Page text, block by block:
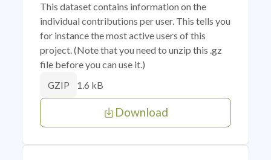
This dataset contains information on the
individual contributions per user. This tells you
for instance the most active users of this
project. (Note that you need to unzip this .gz
file before you can use it.)
GZIP 1.6 kB
Download